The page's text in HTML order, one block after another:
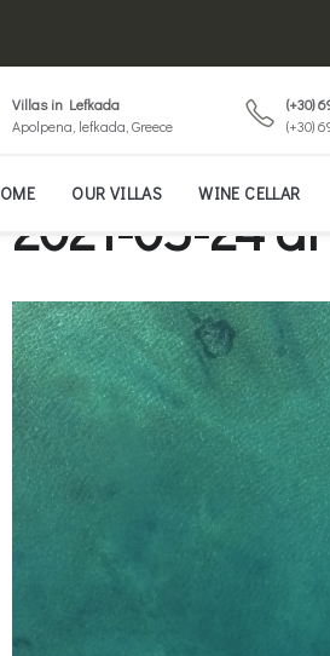
Villas in Lefkada
Apolpena, lefkada, Greece
(+30)
(+30)
OUR VILLAS WINE CELLAR
2021-05-24